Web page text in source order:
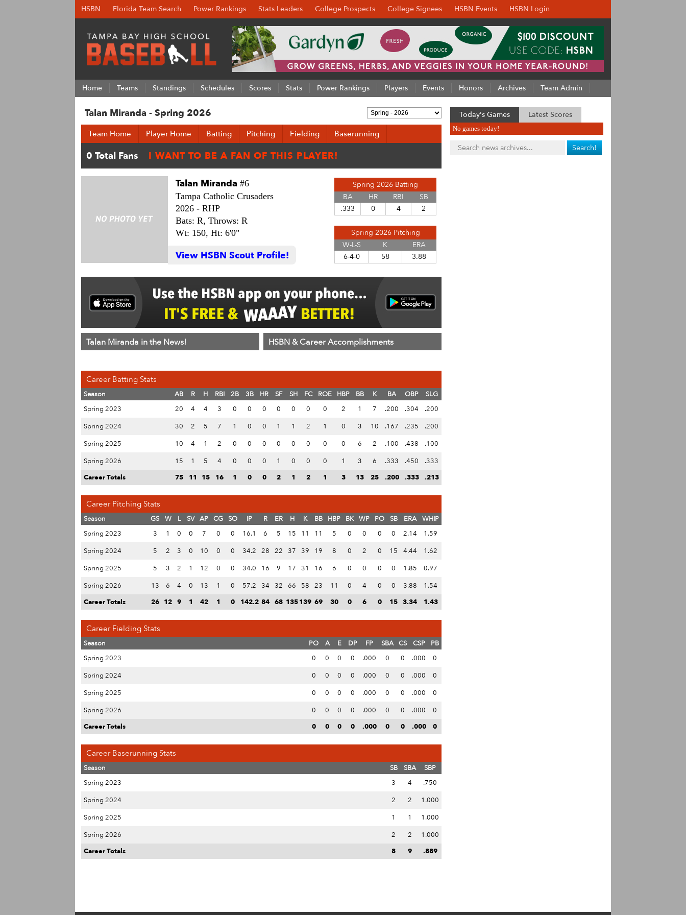
HSBN Florida Team Search Power Rankings Stats Leaders College Prospects College Signees HSBN Events HSBN Login
Home Teams Standings Schedules Scores Stats Power Rankings Players Events Honors Archives Team Admin
Talan Miranda - Spring 2026
Team Home Player Home Batting Pitching Fielding Baserunning
Spring 2026 Batting
BA
HR RBI
SB
.333
0 4 2
Spring 2026 Pitching
W-L-S
K
ERA
6-4-0
58 3.88
Talan Miranda #6
Tampa Catholic Crusaders
2026 - RHP
Bats: R, Throws: R
Wt: 150, Ht: 6'0"
View HSBN Scout Profile!
Talan Miranda in the News! HSBN & Career Accomplishments
Career Batting Stats
Season AB R H RBI 2B 3B HR SF SH FC ROE HBP BB K BA OBP
SLG
Spring 2023
20 4 4 3 0 0 0 0 0 0 0 2 1 7 .200 .304
.200
Spring 2024
30 2 5 7 1 0 0 1 1 2 1 0 3 10 .167 .235
.200
Spring 2025
10 4 1 2 0 0 0 0 0 0 0 0 6 2 .100 .438
.100
Spring 2026
15 1 5 4 0 0 0 1 0 0 0 1 3 6 .333 .450
.333
Career Totals
75 11 15 16 1 0 0 2 1 2 1 3 13 25 .200 .333 .213
Career Pitching Stats
Season GS W L SV AP CG SO IP R ER H K BB HBP BK WP PO SB ERA
WHIP
Spring 2023
3 1 0 0 7 0 0 16.1 6 5 15 11 11 5 0 0 0 0 2.14
1.59
Spring 2024
5 2 3 0 10 0 0 34.2 28 22 37 39 19 8 0 2 0 15 4.44
1.62
Spring 2025
5 3 2 1 12 0 0 34.0 16 9 17 31 16 6 0 0 0 0 1.85
0.97
Spring 2026
13 6 4 0 13 1 0 57.2 34 32 66 58 23 11 0 4 0 0 3.88
1.54
Career Totals
26 12 9 1 42 1 0 142.2 84 68 135139 69 30 0 6 0 15 3.34 1.43
Career Fielding Stats
Season PO A E DP FP SBA CS CSP
PB
Spring 2023
0 0 0 0 .000 0 0 .000
0
Spring 2024
0 0 0 0 .000 0 0 .000
0
Spring 2025
0 0 0 0 .000 0 0 .000
0
Spring 2026
0 0 0 0 .000 0 0 .000
0
Career Totals
0 0 0 0 .000 0 0 .000 0
Career Baserunning Stats
Season SB SBA
SBP
Spring 2023
3 4
.750
Spring 2024
2 2
1.000
Spring 2025
1 1
1.000
Spring 2026
2 2
1.000
Career Totals
8 9 .889
Today's Games Latest Scores
No games today!